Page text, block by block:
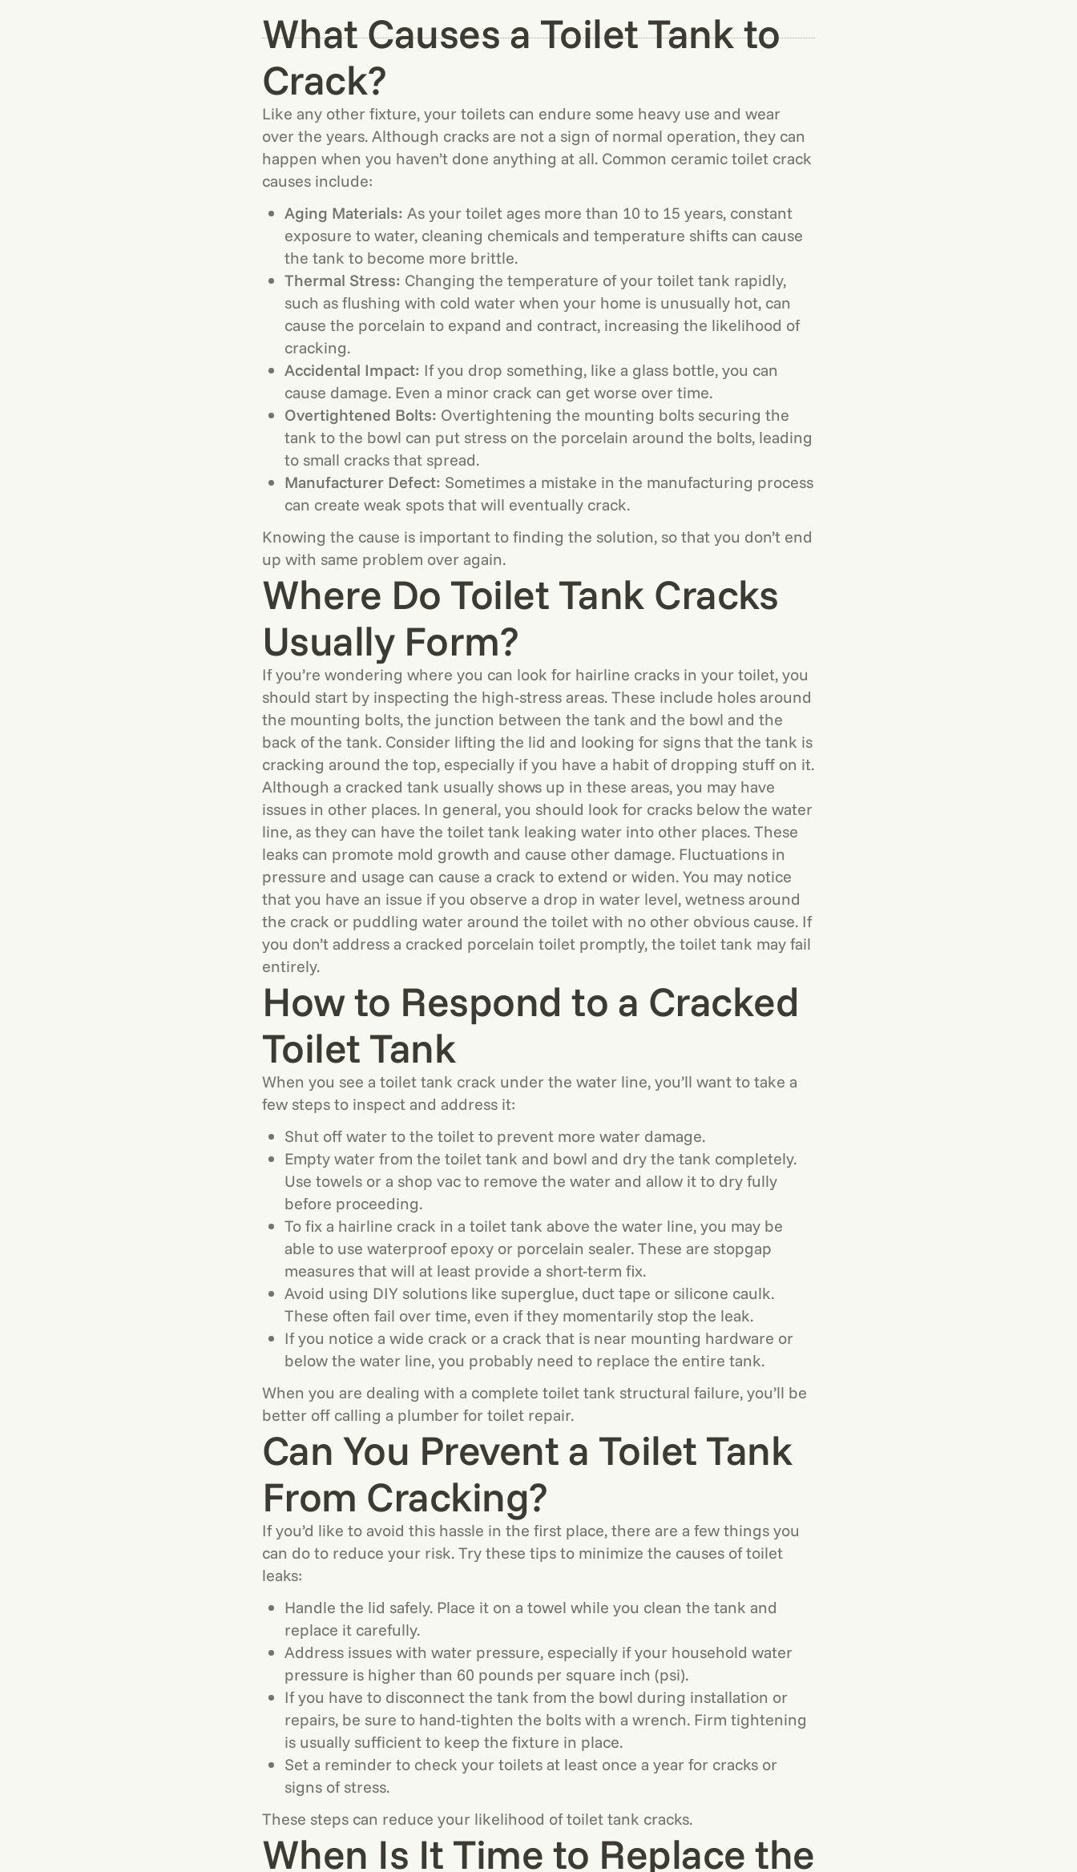
What Causes a Toilet Tank to
Crack?
Like any other fixture, your toilets can endure some heavy use and wear
over the years. Although cracks are not a sign of normal operation, they can
happen when you haven’t done anything at all. Common ceramic toilet crack
causes include:
Aging Materials: As your toilet ages more than 10 to 15 years, constant
exposure to water, cleaning chemicals and temperature shifts can cause
the tank to become more brittle.
Thermal Stress: Changing the temperature of your toilet tank rapidly,
such as flushing with cold water when your home is unusually hot, can
cause the porcelain to expand and contract, increasing the likelihood of
cracking.
Accidental Impact: If you drop something, like a glass bottle, you can
cause damage. Even a minor crack can get worse over time.
Overtightened Bolts: Overtightening the mounting bolts securing the
tank to the bowl can put stress on the porcelain around the bolts, leading
to small cracks that spread.
Manufacturer Defect: Sometimes a mistake in the manufacturing process
can create weak spots that will eventually crack.
Knowing the cause is important to finding the solution, so that you don’t end
up with same problem over again.
Where Do Toilet Tank Cracks
Usually Form?
If you’re wondering where you can look for hairline cracks in your toilet, you
should start by inspecting the high-stress areas. These include holes around
the mounting bolts, the junction between the tank and the bowl and the
back of the tank. Consider lifting the lid and looking for signs that the tank is
cracking around the top, especially if you have a habit of dropping stuff on it.
Although a cracked tank usually shows up in these areas, you may have
issues in other places. In general, you should look for cracks below the water
line, as they can have the toilet tank leaking water into other places. These
leaks can promote mold growth and cause other damage. Fluctuations in
pressure and usage can cause a crack to extend or widen. You may notice
that you have an issue if you observe a drop in water level, wetness around
the crack or puddling water around the toilet with no other obvious cause. If
you don’t address a cracked porcelain toilet promptly, the toilet tank may fail
entirely.
How to Respond to a Cracked
Toilet Tank
When you see a toilet tank crack under the water line, you’ll want to take a
few steps to inspect and address it:
Shut off water to the toilet to prevent more water damage.
Empty water from the toilet tank and bowl and dry the tank completely.
Use towels or a shop vac to remove the water and allow it to dry fully
before proceeding.
To fix a hairline crack in a toilet tank above the water line, you may be
able to use waterproof epoxy or porcelain sealer. These are stopgap
measures that will at least provide a short-term fix.
Avoid using DIY solutions like superglue, duct tape or silicone caulk.
These often fail over time, even if they momentarily stop the leak.
If you notice a wide crack or a crack that is near mounting hardware or
below the water line, you probably need to replace the entire tank.
When you are dealing with a complete toilet tank structural failure, you’ll be
better off calling a plumber for toilet repair.
Can You Prevent a Toilet Tank
From Cracking?
If you’d like to avoid this hassle in the first place, there are a few things you
can do to reduce your risk. Try these tips to minimize the causes of toilet
leaks:
Handle the lid safely. Place it on a towel while you clean the tank and
replace it carefully.
Address issues with water pressure, especially if your household water
pressure is higher than 60 pounds per square inch (psi).
If you have to disconnect the tank from the bowl during installation or
repairs, be sure to hand-tighten the bolts with a wrench. Firm tightening
is usually sufficient to keep the fixture in place.
Set a reminder to check your toilets at least once a year for cracks or
signs of stress.
These steps can reduce your likelihood of toilet tank cracks.
When Is It Time to Replace the